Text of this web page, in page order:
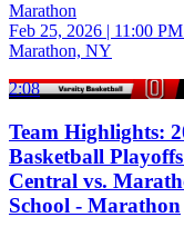
Marathon
Feb 25, 2026 | 11:00
Marathon, NY
2:08
Team Highlights:
Basketball
Central vs.
School - Marathon